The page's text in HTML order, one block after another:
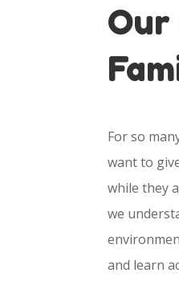
Our
For so
want to
while they
we
and learn